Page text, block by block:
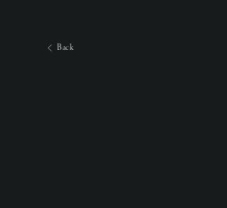
Back